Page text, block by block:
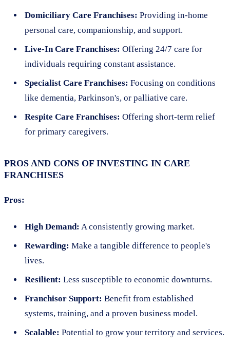
Domiciliary Care Franchises: Providing in-home
personal care, companionship, and support.
Live-In Care Franchises: Offering 24/7 care for
individuals requiring constant assistance.
Specialist Care Franchises: Focusing on conditions
like dementia, Parkinson's, or palliative care.
Respite Care Franchises: Offering short-term relief
for primary caregivers.
PROS AND CONS OF INVESTING IN CARE
FRANCHISES
Pros:
High Demand: A consistently growing market.
Rewarding: Make a tangible difference to people's
lives.
Resilient: Less susceptible to economic downturns.
Franchisor Support: Benefit from established
systems, training, and a proven business model.
Scalable: Potential to grow your territory and services.